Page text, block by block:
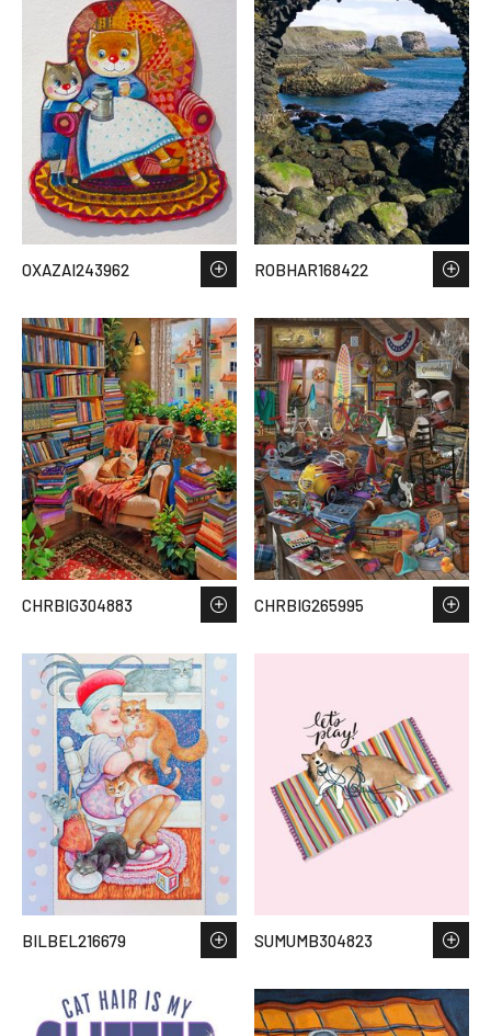
OXAZAI243962 ROBHAR168422
CHRBIG304883 CHRBIG265995
BILBEL216679 SUMUMB304823